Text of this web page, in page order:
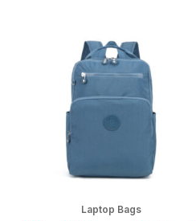
Laptop Bags